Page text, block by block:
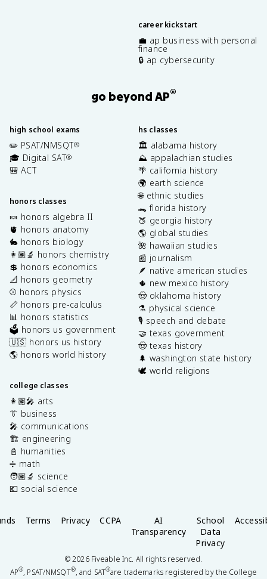
career kickstart
💼 ap business with personal
finance
🔒 ap cybersecurity
go beyond AP®
high school exams
✏️ PSAT/NMSQT®
🎓 Digital SAT®
🎒 ACT
honors classes
🍬 honors algebra II
🫀 honors anatomy
🐇 honors biology
👩🏽‍🔬 honors chemistry
💲 honors economics
📐 honors geometry
⚾️ honors physics
📏 honors pre-calculus
📊 honors statistics
🗳️ honors us government
🇺🇸 honors us history
🌎 honors world history
college classes
👩🏽‍🎤 arts
👔 business
🎤 communications
🏗️ engineering
📓 humanities
➗ math
🧑🏽‍🔬 science
💶 social science
hs classes
🏛️ alabama history
⛰️ appalachian studies
🌴 california history
🌍 earth science
🌐 ethnic studies
🐊 florida history
🍑 georgia history
🌎 global studies
🌺 hawaiian studies
📰 journalism
🪶 native american studies
🌵 new mexico history
🤠 oklahoma history
⚗️ physical science
🎙️ speech and debate
🤝 texas government
🤠 texas history
🌲 washington state history
🕊️ world religions
Terms Privacy CCPA
AI
Transparency
School
Data
Privacy
©2026Fiveable Inc. All rights reserved.
AP®, PSAT/NMSQT®, and SAT®are trademarks registered by the College